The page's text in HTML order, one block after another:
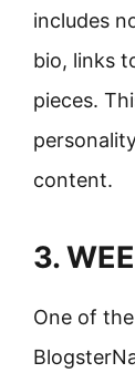
includes
bio, links
pieces.
content.
3.
One of